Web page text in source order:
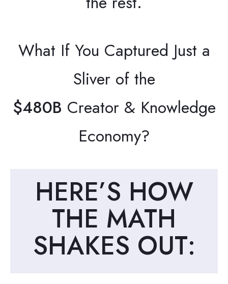
What If You Captured Just a
Sliver of the
$480B Creator & Knowledge
Economy?
HERE’S HOW
THE MATH
SHAKES OUT: